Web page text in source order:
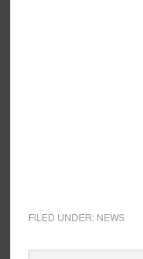
FILED UNDER: NEWS